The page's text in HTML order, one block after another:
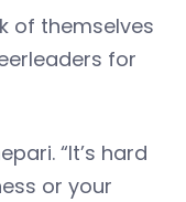
of themselves
for
“It’s hard
or your